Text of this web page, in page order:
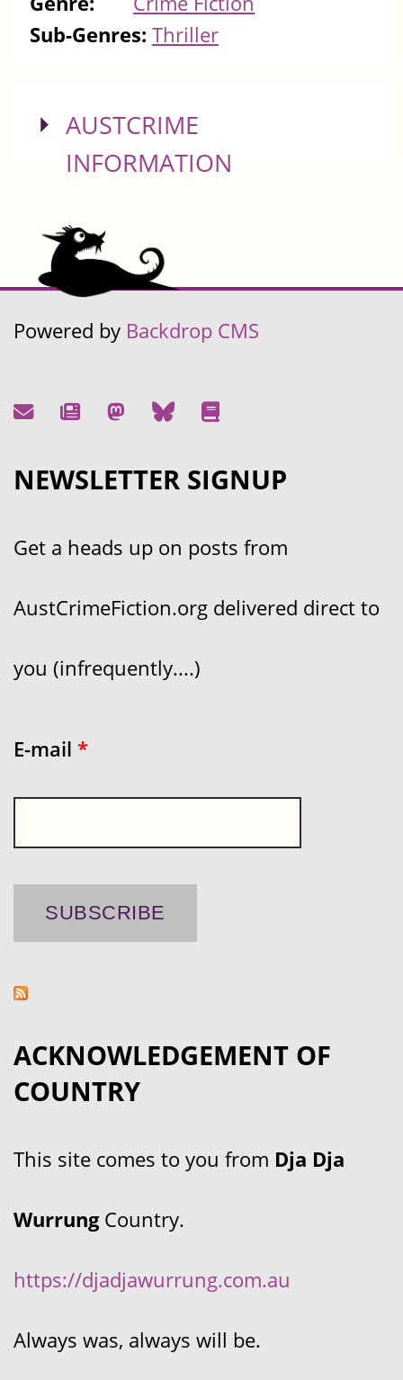
Sub-Genres: Thriller
SHOW
AUSTCRIME
INFORMATION
Powered by Backdrop CMS
NEWSLETTER SIGNUP
Get a heads up on posts from
AustCrimeFiction.org delivered direct to
you (infrequently....)
E-mail *
ACKNOWLEDGEMENT OF
COUNTRY
This site comes to you from Dja Dja
WurrungCountry.
https://djadjawurrung.com.au
Always was, always will be.